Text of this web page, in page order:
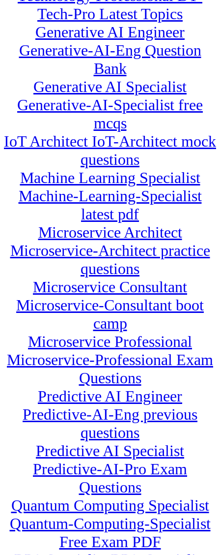
Tech-Pro Latest Topics
Generative AI Engineer
Generative-AI-Eng Question
Bank
Generative AI Specialist
Generative-AI-Specialist free
mcqs
IoT Architect IoT-Architect mock
questions
Machine Learning Specialist
Machine-Learning-Specialist
latest pdf
Microservice Architect
Microservice-Architect practice
questions
Microservice Consultant
Microservice-Consultant boot
camp
Microservice Professional
Microservice-Professional Exam
Questions
Predictive AI Engineer
Predictive-AI-Eng previous
questions
Predictive AI Specialist
Predictive-AI-Pro Exam
Questions
Quantum Computing Specialist
Quantum-Computing-Specialist
Free Exam PDF